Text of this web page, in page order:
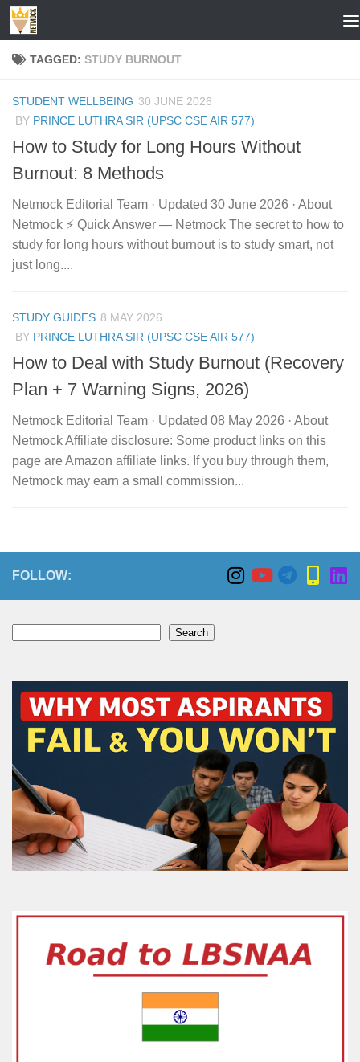
Skip to content
TAGGED: STUDY BURNOUT
STUDENT WELLBEING 30 JUNE 2026
BY PRINCE LUTHRA SIR (UPSC CSE AIR 577)
How to Study for Long Hours Without
Burnout: 8 Methods
Netmock Editorial Team · Updated 30 June 2026 · About
Netmock ⚡ Quick Answer — Netmock The secret to how to
study for long hours without burnout is to study smart, not
just long....
STUDY GUIDES 8 MAY 2026
BY PRINCE LUTHRA SIR (UPSC CSE AIR 577)
How to Deal with Study Burnout (Recovery
Plan + 7 Warning Signs, 2026)
Netmock Editorial Team · Updated 08 May 2026 · About
Netmock Affiliate disclosure: Some product links on this
page are Amazon affiliate links. If you buy through them,
Netmock may earn a small commission...
FOLLOW:
Search